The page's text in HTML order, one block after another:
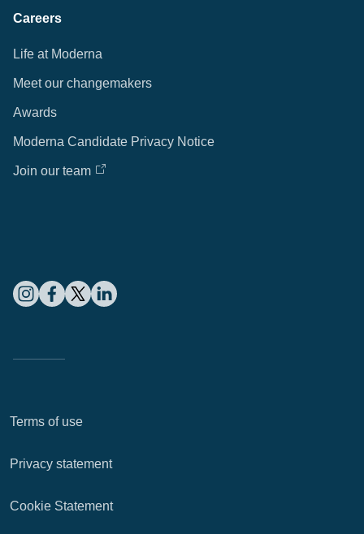
Careers
Life at Moderna
Meet our changemakers
Awards
Moderna Candidate Privacy Notice
Join our team
Terms of use
Privacy statement
Cookie Statement